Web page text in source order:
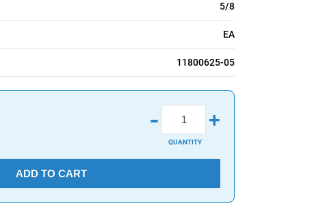
5/8
EA
11800625-05
- +
QUANTITY
ADD TO CART